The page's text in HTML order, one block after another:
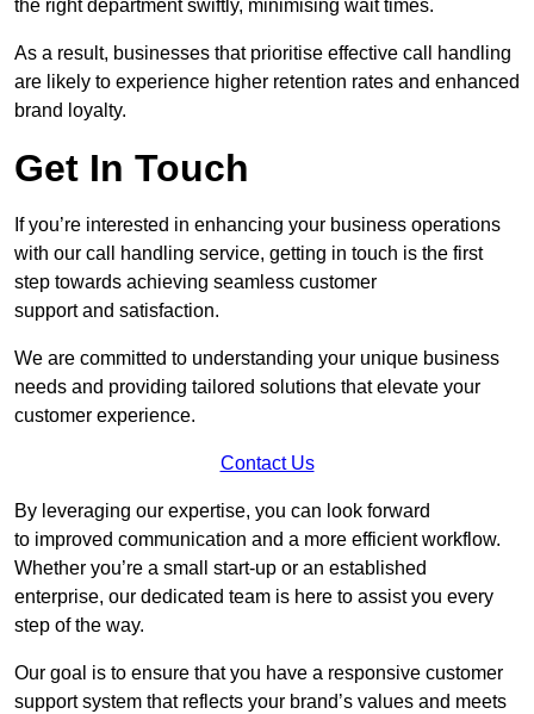
the right department swiftly, minimising wait times.
As a result, businesses that prioritise effective call handling
are likely to experience higher retention rates and enhanced
brand loyalty.
Get In Touch
If you’re interested in enhancing your business operations
with our call handling service, getting in touch is the first
step towards achieving seamless customer
support and satisfaction.
We are committed to understanding your unique business
needs and providing tailored solutions that elevate your
customer experience.
Contact Us
By leveraging our expertise, you can look forward
to improved communication and a more efficient workflow.
Whether you’re a small start-up or an established
enterprise, our dedicated team is here to assist you every
step of the way.
Our goal is to ensure that you have a responsive customer
support system that reflects your brand’s values and meets